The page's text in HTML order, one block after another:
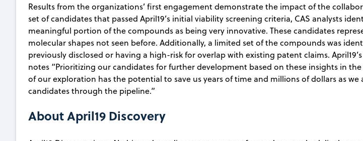
Results from the organizations’ first engagement demonstrate the impact of the
set of candidates that passed April19’s initial viability screening criteria, CAS analysts
meaningful portion of the compounds as being very innovative. These candidates
molecular shapes not seen before. Additionally, a limited set of the compounds was
previously disclosed or having a high-risk for overlap with existing patent claims.
notes “Prioritizing our candidates for further development based on these insights in
of our exploration has the potential to save us years of time and millions of dollars as we
candidates through the pipeline.”
About April19 Discovery